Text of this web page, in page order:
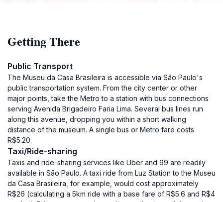
Getting There
Public Transport
The Museu da Casa Brasileira is accessible via São Paulo's
public transportation system. From the city center or other
major points, take the Metro to a station with bus connections
serving Avenida Brigadeiro Faria Lima. Several bus lines run
along this avenue, dropping you within a short walking
distance of the museum. A single bus or Metro fare costs
R$5.20.
Taxi/Ride-sharing
Taxis and ride-sharing services like Uber and 99 are readily
available in São Paulo. A taxi ride from Luz Station to the Museu
da Casa Brasileira, for example, would cost approximately
R$26 (calculating a 5km ride with a base fare of R$5.6 and R$4